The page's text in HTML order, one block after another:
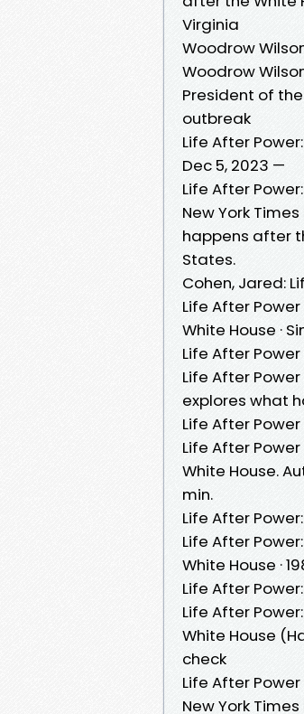
Virginia
Woodrow
Woodrow
President of
outbreak
Life After
Dec 5, 2023 —
Life After
New York
happens after
States.
Cohen, Jared:
Life After
White House ·
Life After
Life After
explores what
Life After
Life After
White House.
min.
Life After
Life After
White House ·
Life After
Life After
White House
check
Life After
New York